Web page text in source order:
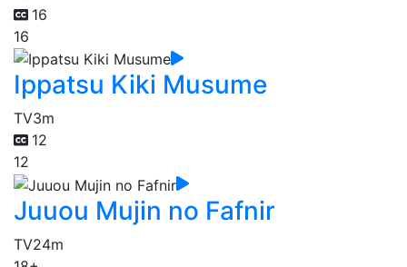
16
16
Ippatsu Kiki Musume
TV3m
12
12
Juuou Mujin no Fafnir
TV24m